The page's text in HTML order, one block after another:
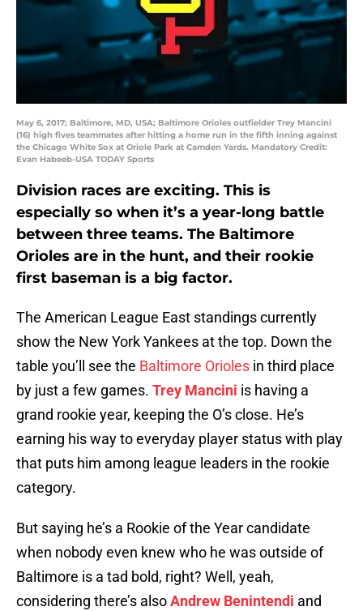
May 6, 2017; Baltimore, MD, USA; Baltimore Orioles outfielder Trey Mancini
(16) high fives teammates after hitting a home run in the fifth inning against
the Chicago White Sox at Oriole Park at Camden Yards. Mandatory Credit:
Evan Habeeb-USA TODAY Sports
Division races are exciting. This is
especially so when it’s a year-long battle
between three teams. The Baltimore
Orioles are in the hunt, and their rookie
first baseman is a big factor.
The American League East standings currently
show the New York Yankees at the top. Down the
table you’ll see the Baltimore Orioles in third place
by just a few games. Trey Mancini is having a
grand rookie year, keeping the O’s close. He’s
earning his way to everyday player status with play
that puts him among league leaders in the rookie
category.
But saying he’s a Rookie of the Year candidate
when nobody even knew who he was outside of
Baltimore is a tad bold, right? Well, yeah,
considering there’s alsoAndrew Benintendi and